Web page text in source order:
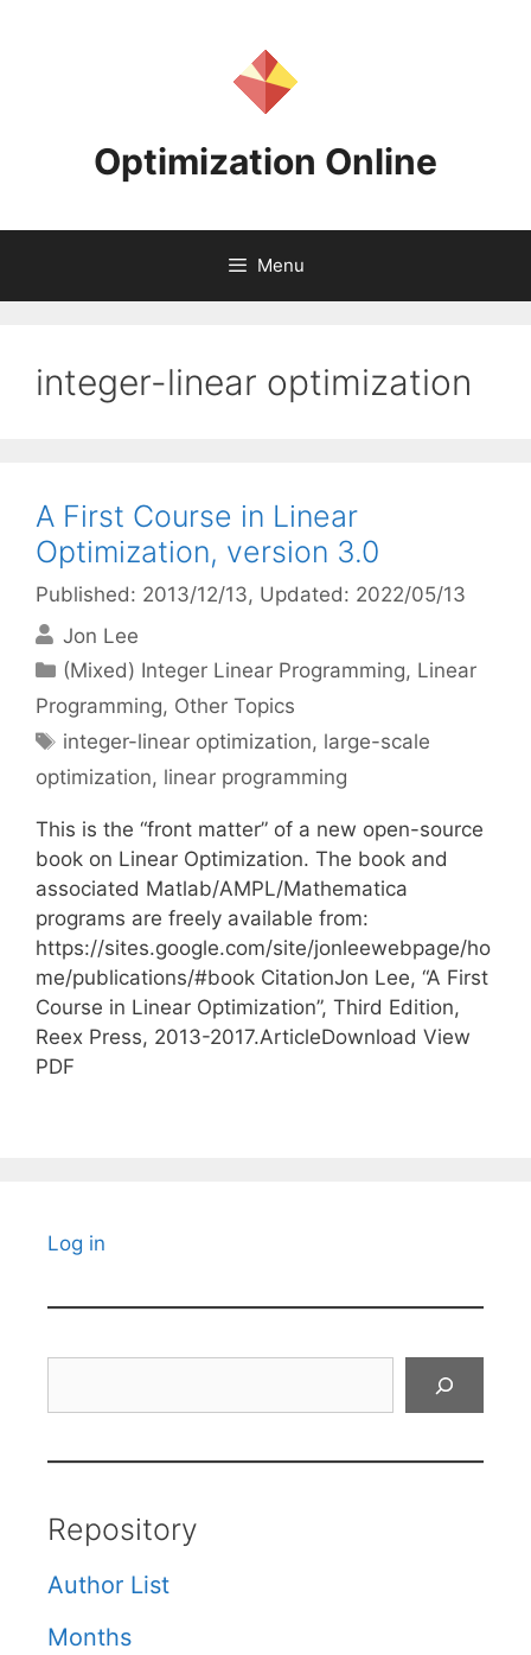
Optimization Online
Menu
integer-linear optimization
A First Course in Linear
Optimization, version 3.0
Published: 2013/12/13, Updated: 2022/05/13
Jon Lee
Categories
(Mixed) Integer Linear Programming, Linear
Programming, Other Topics
Tags
integer-linear optimization, large-scale
optimization, linear programming
This is the “front matter” of a new open-source
book on Linear Optimization. The book and
associated Matlab/AMPL/Mathematica
programs are freely available from:
https://sites.google.com/site/jonleewebpage/ho
me/publications/#book CitationJon Lee, “A First
Course in Linear Optimization”, Third Edition,
Reex Press, 2013-2017.ArticleDownload View
PDF
Log in
Repository
Author List
Months